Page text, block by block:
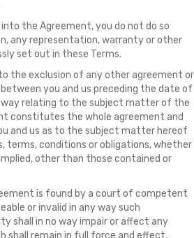
the Agreement, you do not do so
any representation, warranty or other
set out in these Terms.
the exclusion of any other agreement or
you and us preceding the date of
way relating to the subject matter of the
constitutes the whole agreement and
and us as to the subject matter hereof
terms, conditions or obligations, whether
other than those contained or
is found by a court of competent
or invalid in any way such
shall in no way impair or affect any
shall remain in full force and effect.